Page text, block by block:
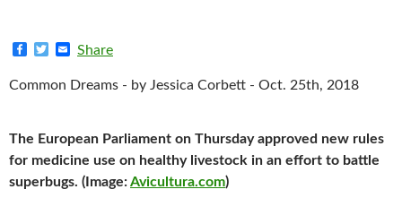
e
o
t
r
a
i
Share
Common Dreams - by Jessica Corbett - Oct. 25th, 2018
The European Parliament on Thursday approved new rules
for medicine use on healthy livestock in an effort to battle
superbugs. (Image:Avicultura.com)